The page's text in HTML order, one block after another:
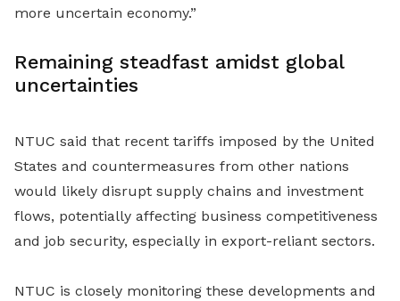
more uncertain economy.”
Remaining steadfast amidst global
uncertainties
NTUC said that recent tariffs imposed by the United
States and countermeasures from other nations
would likely disrupt supply chains and investment
flows, potentially affecting business competitiveness
and job security, especially in export-reliant sectors.
NTUC is closely monitoring these developments and